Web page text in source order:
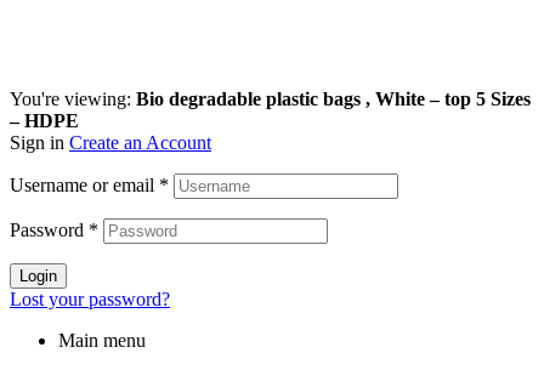
You're viewing: Bio degradable plastic bags , White – top 5 Sizes
– HDPE
Sign in Create an Account
Username or email *
Password *
Login
Lost your password?
Main menu